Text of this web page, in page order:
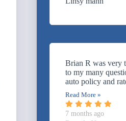
Brian R was very
to my many
auto policy and
Read More »
7 months ago